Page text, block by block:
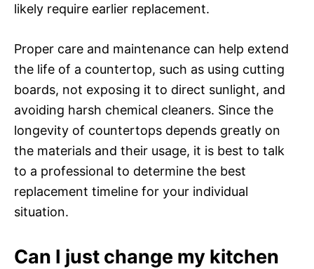
likely require earlier replacement.
Proper care and maintenance can help extend
the life of a countertop, such as using cutting
boards, not exposing it to direct sunlight, and
avoiding harsh chemical cleaners. Since the
longevity of countertops depends greatly on
the materials and their usage, it is best to talk
to a professional to determine the best
replacement timeline for your individual
situation.
Can I just change my kitchen